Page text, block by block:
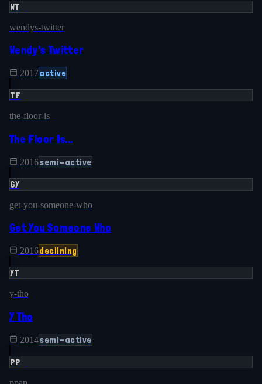
WT
wendys-twitter
Wendy's Twitter
2017active
TF
the-floor-is
The Floor Is...
2016semi-active
GY
get-you-someone-who
Get You Someone Who
2016declining
YT
y-tho
Y Tho
2014semi-active
PP